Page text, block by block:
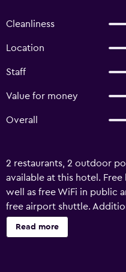
Cleanliness
Location
Staff
Value for money
Overall
2 restaurants, 2 outdoor
available at this hotel.
well as free WiFi in public
free airport shuttle.
pool, and concierge
is available on request. The
Read more